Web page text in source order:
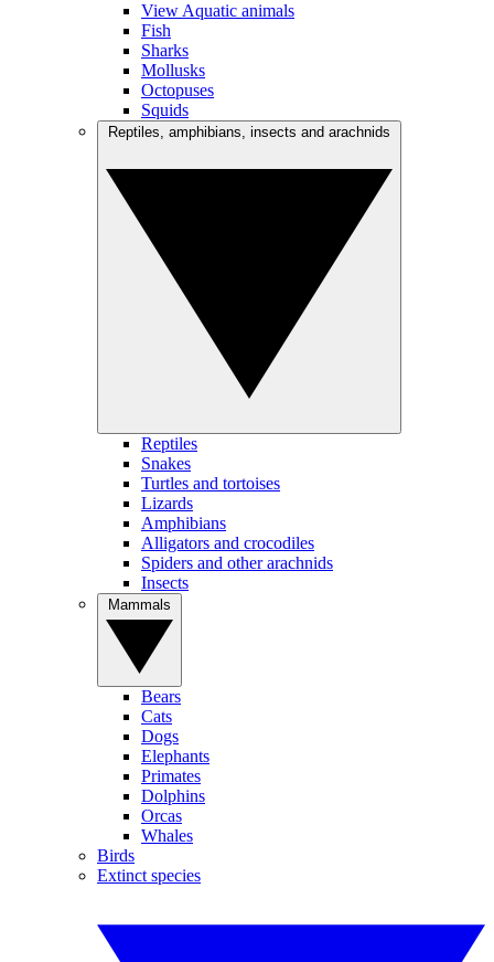
View Aquatic animals
Fish
Sharks
Mollusks
Octopuses
Squids
Reptiles
Snakes
Turtles and tortoises
Lizards
Amphibians
Alligators and crocodiles
Spiders and other arachnids
Insects
Bears
Cats
Dogs
Elephants
Primates
Dolphins
Orcas
Whales
Birds
Extinct species